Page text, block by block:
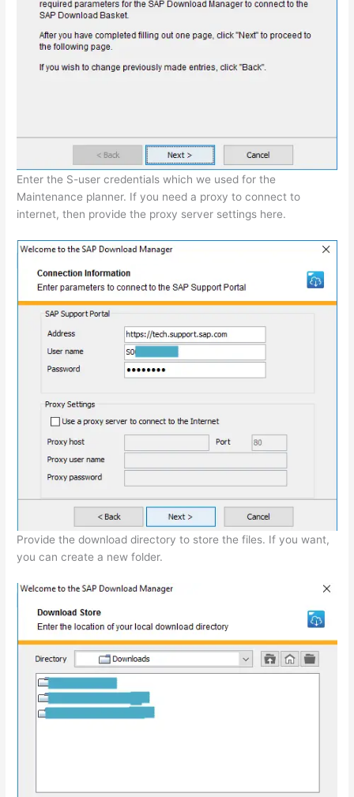
Enter the S-user credentials which we used for the
Maintenance planner. If you need a proxy to connect to
internet, then provide the proxy server settings here.
Provide the download directory to store the files. If you want,
you can create a new folder.